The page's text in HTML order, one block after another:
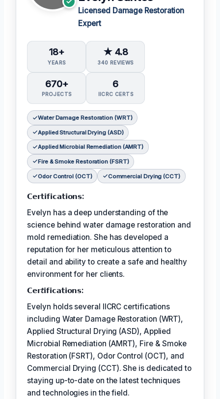
Licensed Damage Restoration
Expert
18+
YEARS
★ 4.8
340 REVIEWS
670+
PROJECTS
6
IICRC CERTS
Water Damage Restoration (WRT)
Applied Structural Drying (ASD)
Applied Microbial Remediation (AMRT)
Fire & Smoke Restoration (FSRT)
Odor Control (OCT) Commercial Drying (CCT)
𝗖𝗲𝗿𝘁𝗶𝗳𝗶𝗰𝗮𝘁𝗶𝗼𝗻𝘀:
Evelyn has a deep understanding of the
science behind water damage restoration and
mold remediation. She has developed a
reputation for her meticulous attention to
detail and ability to create a safe and healthy
environment for her clients.
𝗖𝗲𝗿𝘵𝗶𝗳𝗶𝗰𝗮𝘁𝗶𝗼𝗻𝘀:
Evelyn holds several IICRC certifications
including Water Damage Restoration (WRT),
Applied Structural Drying (ASD), Applied
Microbial Remediation (AMRT), Fire & Smoke
Restoration (FSRT), Odor Control (OCT), and
Commercial Drying (CCT). She is dedicated to
staying up-to-date on the latest techniques
and technologies in the field.